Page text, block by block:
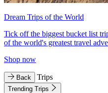
Dream Trips of the World
Tick off the biggest bucket list
of the world's greatest travel
Shop now
Back Trips
Trending Trips